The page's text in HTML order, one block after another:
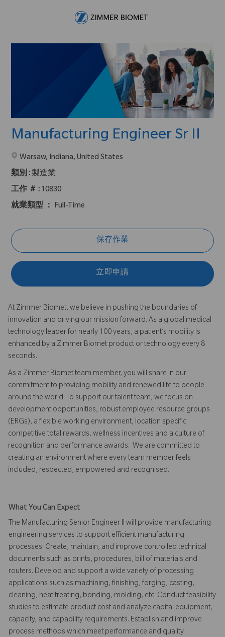
Manufacturing Engineer Sr II
在2地點提供 :
Warsaw, Indiana, United States
類別 :製造業
工作 ＃ : 10830
就業類型 ： Full-Time
保存作業
立即申請
At Zimmer Biomet, we believe in pushing the boundaries of
innovation and driving our mission forward. As a global medical
technology leader for nearly 100 years, a patient’s mobility is
enhanced by a Zimmer Biomet product or technology every 8
seconds.
As a Zimmer Biomet team member, you will share in our
commitment to providing mobility and renewed life to people
around the world. To support our talent team, we focus on
development opportunities, robust employee resource groups
(ERGs), a flexible working environment, location specific
competitive total rewards, wellness incentives and a culture of
recognition and performance awards. We are committed to
creating an environment where every team member feels
included, respected, empowered and recognised.
What You Can Expect
The Manufacturing Senior Engineer II will provide manufacturing
engineering services to support efficient manufacturing
processes. Create, maintain, and improve controlled technical
documents such as prints, procedures, bill of materials and
routers. Develop and support a wide variety of processing
applications such as machining, finishing, forging, casting,
cleaning, heat treating, bonding, molding, etc. Conduct feasibility
studies to estimate product cost and analyze capital equipment,
capacity, and capability requirements. Establish and improve
process methods which meet performance and quality